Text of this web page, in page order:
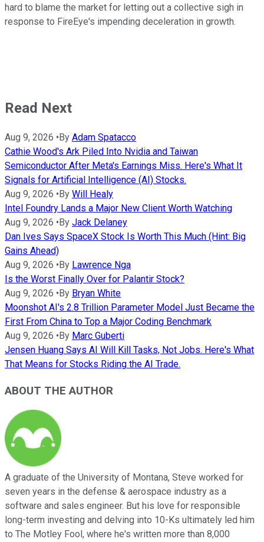
hard to blame the market for letting out a collective sigh in
response to FireEye's impending deceleration in growth.
Read Next
Aug 9, 2026 •By Adam Spatacco
Cathie Wood's Ark Piled Into Nvidia and Taiwan
Semiconductor After Meta's Earnings Miss. Here's What It
Signals for Artificial Intelligence (AI) Stocks.
Aug 9, 2026 •By Will Healy
Intel Foundry Lands a Major New Client Worth Watching
Aug 9, 2026 •By Jack Delaney
Dan Ives Says SpaceX Stock Is Worth This Much (Hint: Big
Gains Ahead)
Aug 9, 2026 •By Lawrence Nga
Is the Worst Finally Over for Palantir Stock?
Aug 9, 2026 •By Bryan White
Moonshot AI's 2.8 Trillion Parameter Model Just Became the
First From China to Top a Major Coding Benchmark
Aug 9, 2026 •By Marc Guberti
Jensen Huang Says AI Will Kill Tasks, Not Jobs. Here's What
That Means for Stocks Riding the AI Trade.
ABOUT THE AUTHOR
A graduate of the University of Montana, Steve worked for
seven years in the defense & aerospace industry as a
software and sales engineer. But his love for responsible
long-term investing and delving into 10-Ks ultimately led him
to The Motley Fool, where he's written more than 8,000